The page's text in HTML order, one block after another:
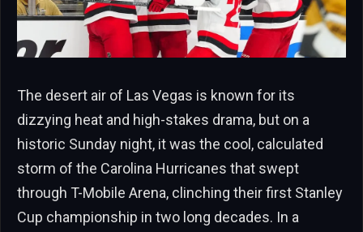
The desert air of Las Vegas is known for its
dizzying heat and high-stakes drama, but on a
historic Sunday night, it was the cool, calculated
storm of the Carolina Hurricanes that swept
through T-Mobile Arena, clinching their first Stanley
Cup championship in two long decades. In a